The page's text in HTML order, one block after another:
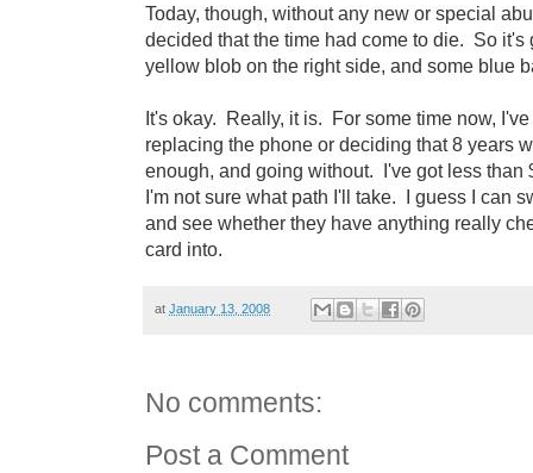
Today, though, without any new or special
decided that the time had come to die. So it's
yellow blob on the right side, and some blue
It's okay. Really, it is. For some time now,
replacing the phone or deciding that 8 years
enough, and going without. I've got less than
I'm not sure what path I'll take. I guess I can
and see whether they have anything really
card into.
at January 13, 2008
No comments:
Post a Comment